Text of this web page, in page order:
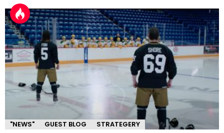
"NEWS" GUEST BLOG STRATEGERY